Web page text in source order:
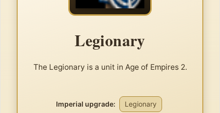
Legionary
The Legionary is a unit in Age of Empires 2.
Imperial upgrade: Legionary